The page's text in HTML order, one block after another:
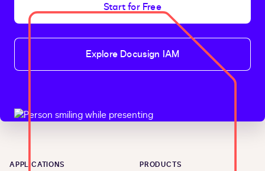
Start for Free
Explore Docusign IAM
APPLICATIONS PRODUCTS